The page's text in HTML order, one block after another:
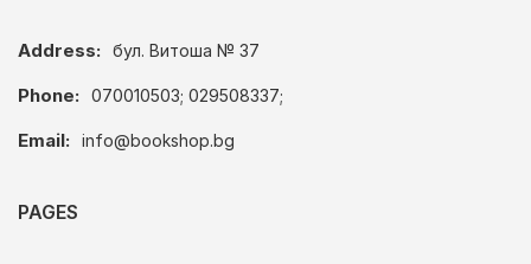
Address: бул. Витоша № 37
Phone: 070010503; 029508337;
Email: info@bookshop.bg
PAGES